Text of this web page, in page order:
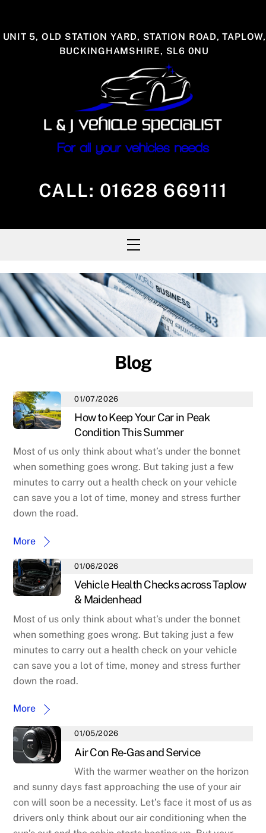
content
UNIT 5, OLD STATION YARD, STATION ROAD, TAPLOW,
BUCKINGHAMSHIRE, SL6 0NU
CALL: 01628 669111
Menu
Blog
01/07/2026
How to Keep Your Car in Peak
Condition This Summer
Most of us only think about what’s under the bonnet
when something goes wrong. But taking just a few
minutes to carry out a health check on your vehicle
can save you a lot of time, money and stress further
down the road.
More
01/06/2026
Vehicle Health Checks across Taplow
& Maidenhead
Most of us only think about what’s under the bonnet
when something goes wrong. But taking just a few
minutes to carry out a health check on your vehicle
can save you a lot of time, money and stress further
down the road.
More
01/05/2026
Air Con Re-Gas and Service
With the warmer weather on the horizon
and sunny days fast approaching the use of your air
con will soon be a necessity. Let’s face it most of us as
drivers only think about our air conditioning when the